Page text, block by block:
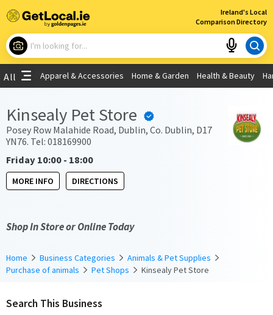
Ireland's Local
Comparison Directory
×
What are you looking for?
Use My Current Location
All Apparel & Accessories Home & Garden Health & Beauty
Kinsealy Pet Store
Posey Row Malahide Road, Dublin, Co. Dublin, D17
YN76. Tel: 018169900
Friday 10:00 - 18:00
MORE INFO DIRECTIONS
Shop In Store or Online Today
Home Business Categories
Animals & Pet Supplies
Purchase of animals
Pet Shops Kinsealy Pet Store
Search This Business